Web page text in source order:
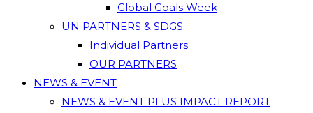
Global Goals Week
UN PARTNERS & SDGS
Individual Partners
OUR PARTNERS
NEWS & EVENT
NEWS & EVENT PLUS IMPACT REPORT